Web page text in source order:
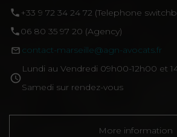
‪+33 9 72 34 24 72‬ (Telephone
06 80 35 97 20 (Agency)
contact-marseille@agn-avocats.fr
Lundi au Vendredi 09h00-12h00 et
Samedi sur rendez-vous
More information